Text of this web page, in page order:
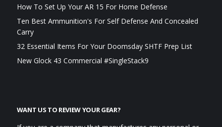
How To Set Up Your AR 15 For Home Defense
Ten Best Ammunition's For Self Defense And Concealed
Carry
32 Essential Items For Your Doomsday SHTF Prep List
New Glock 43 Commercial #SingleStack9
WANT US TO REVIEW YOUR GEAR?